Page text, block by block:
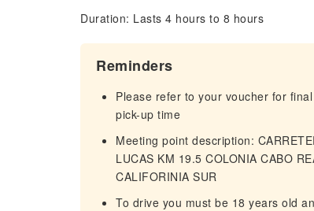
Duration: Lasts 4 hours to 8 hours
Reminders
Please refer to your voucher for
pick-up time
Meeting point description:
LUCAS KM 19.5 COLONIA CABO
CALIFORINIA SUR
To drive you must be 18 years old